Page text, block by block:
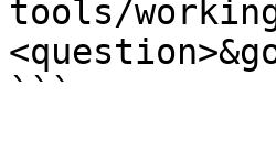
tools/
```